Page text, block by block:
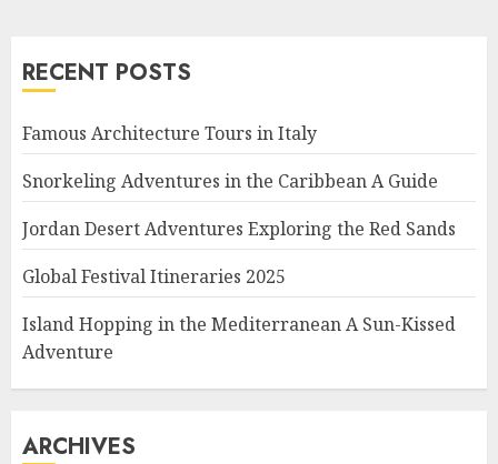
RECENT POSTS
Famous Architecture Tours in Italy
Snorkeling Adventures in the Caribbean A Guide
Jordan Desert Adventures Exploring the Red Sands
Global Festival Itineraries 2025
Island Hopping in the Mediterranean A Sun-Kissed
Adventure
ARCHIVES